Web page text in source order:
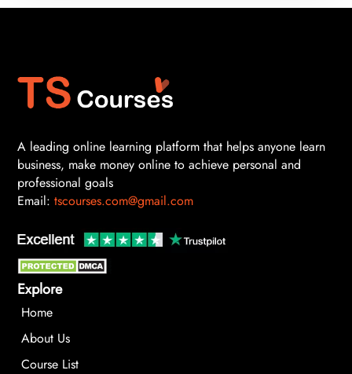
A leading online learning platform that helps anyone learn
business, make money online to achieve personal and
professional goals
Email: tscourses.com@gmail.com
Explore
Home
About Us
Course List